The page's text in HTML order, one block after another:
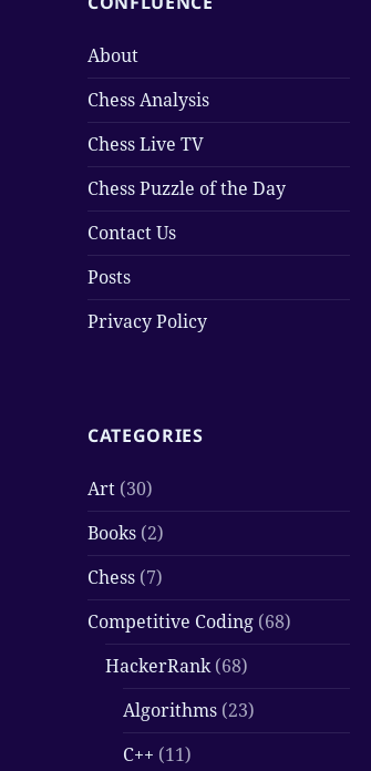
About
Chess Analysis
Chess Live TV
Chess Puzzle of the Day
Contact Us
Posts
Privacy Policy
CATEGORIES
Art (30)
Books (2)
Chess (7)
Competitive Coding (68)
HackerRank(68)
Algorithms (23)
C++ (11)